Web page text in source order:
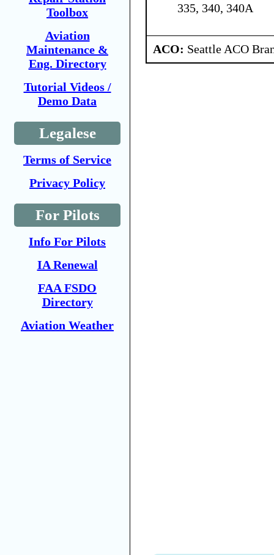
Toolbox
Aviation
Maintenance &
Eng. Directory
Tutorial Videos /
Demo Data
Legalese
Terms of Service
Privacy Policy
For Pilots
Info For Pilots
IA Renewal
FAA FSDO
Directory
Aviation Weather
335, 340, 340A
ACO: Seattle ACO